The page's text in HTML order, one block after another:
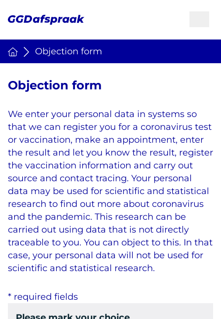
Objection form
Objection form
We enter your personal data in systems so
that we can register you for a coronavirus test
or vaccination, make an appointment, enter
the result and let you know the result, register
the vaccination information and carry out
source and contact tracing. Your personal
data may be used for scientific and statistical
research to find out more about coronavirus
and the pandemic. This research can be
carried out using data that is not directly
traceable to you. You can object to this. In that
case, your personal data will not be used for
scientific and statistical research.
* required fields